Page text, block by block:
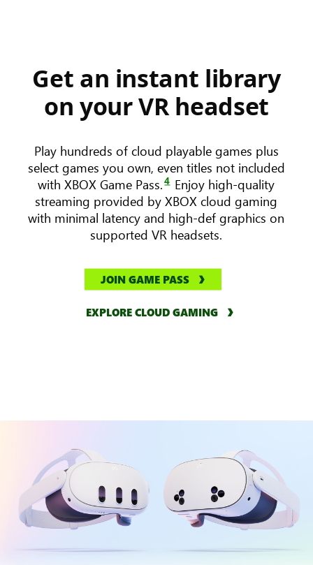
Get an instant library
on your VR headset
Play hundreds of cloud playable games plus
select games you own, even titles not included
with XBOX Game Pass.4 Enjoy high-quality
streaming provided by XBOX cloud gaming
with minimal latency and high-def graphics on
supported VR headsets.
JOIN GAME PASS
EXPLORE CLOUD GAMING